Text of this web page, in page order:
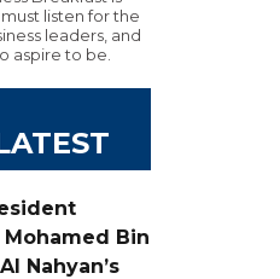
must listen for the
leaders, and
aspire to be.
Mohamed Bin
Nahyan’s